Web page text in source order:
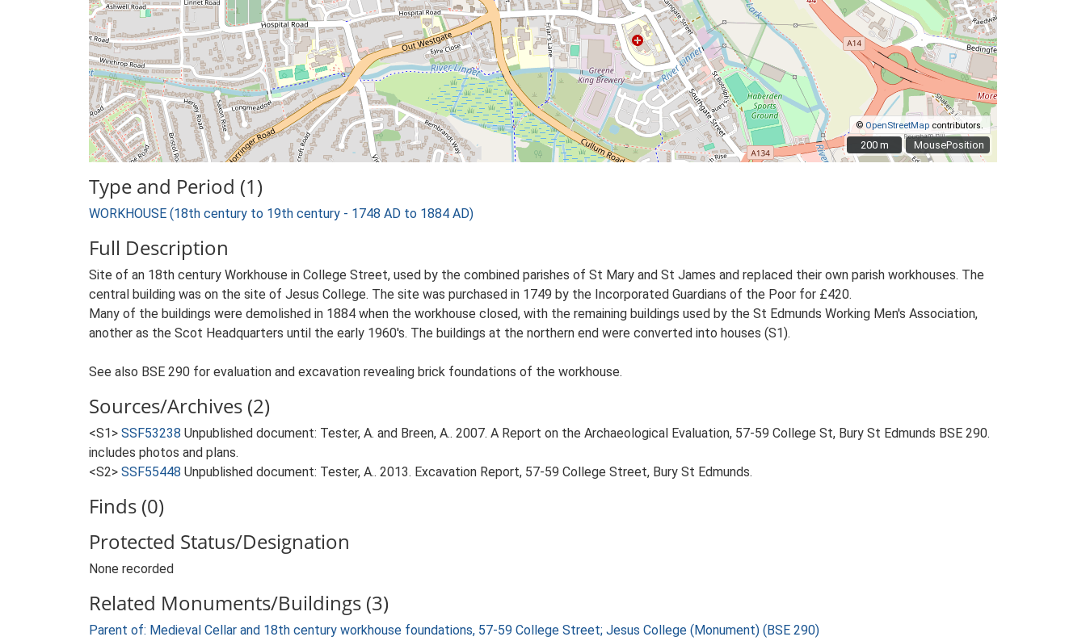
MousePosition
© OpenStreetMap contributors.
200 m
200 m
Type and Period (1)
WORKHOUSE (18th century to 19th century - 1748 AD to 1884 AD)
Full Description
Site of an 18th century Workhouse in College Street, used by the combined parishes of St Mary and St James and replaced their own parish workhouses. The
central building was on the site of Jesus College. The site was purchased in 1749 by the Incorporated Guardians of the Poor for £420.
Many of the buildings were demolished in 1884 when the workhouse closed, with the remaining buildings used by the St Edmunds Working Men's Association,
another as the Scot Headquarters until the early 1960's. The buildings at the northern end were converted into houses (S1).
See also BSE 290 for evaluation and excavation revealing brick foundations of the workhouse.
Sources/Archives (2)
<S1> SSF53238 Unpublished document: Tester, A. and Breen, A.. 2007. A Report on the Archaeological Evaluation, 57-59 College St, Bury St Edmunds BSE 290.
includes photos and plans.
<S2> SSF55448 Unpublished document: Tester, A.. 2013. Excavation Report, 57-59 College Street, Bury St Edmunds.
Finds (0)
Protected Status/Designation
None recorded
Related Monuments/Buildings (3)
Parent of: Medieval Cellar and 18th century workhouse foundations, 57-59 College Street; Jesus College (Monument) (BSE 290)